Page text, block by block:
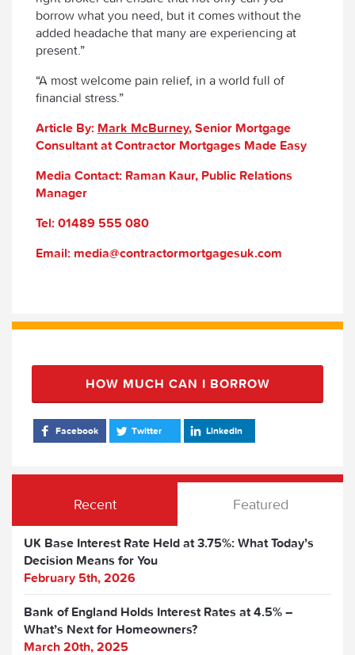
borrow what you need, but it comes without the
added headache that many are experiencing at
present.”
“A most welcome pain relief, in a world full of
financial stress.”
Article By: Mark McBurney, Senior Mortgage
Consultant at Contractor Mortgages Made Easy
Media Contact: Raman Kaur, Public Relations
Manager
Tel: 01489 555 080
Email: media@contractormortgagesuk.com
HOW MUCH CAN I BORROW
Facebook Twitter LinkedIn
Recent Featured
UK Base Interest Rate Held at 3.75%: What Today’s
Decision Means for You
February 5th, 2026
Bank of England Holds Interest Rates at 4.5% –
What’s Next for Homeowners?
March 20th, 2025